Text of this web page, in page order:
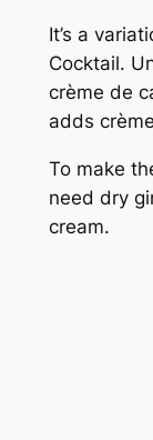
It’s a
Cocktail.
crème de
adds
To make
need dry
cream.